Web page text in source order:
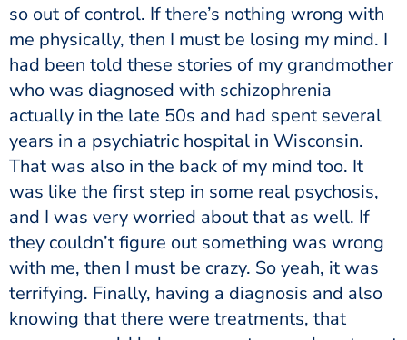
so out of control. If there’s nothing wrong with
me physically, then I must be losing my mind. I
had been told these stories of my grandmother
who was diagnosed with schizophrenia
actually in the late 50s and had spent several
years in a psychiatric hospital in Wisconsin.
That was also in the back of my mind too. It
was like the first step in some real psychosis,
and I was very worried about that as well. If
they couldn’t figure out something was wrong
with me, then I must be crazy. So yeah, it was
terrifying. Finally, having a diagnosis and also
knowing that there were treatments, that